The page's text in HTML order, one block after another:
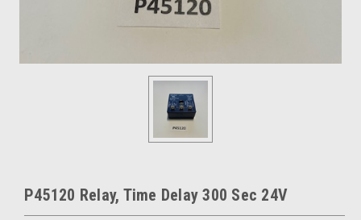
P45120 Relay, Time Delay 300 Sec 24V